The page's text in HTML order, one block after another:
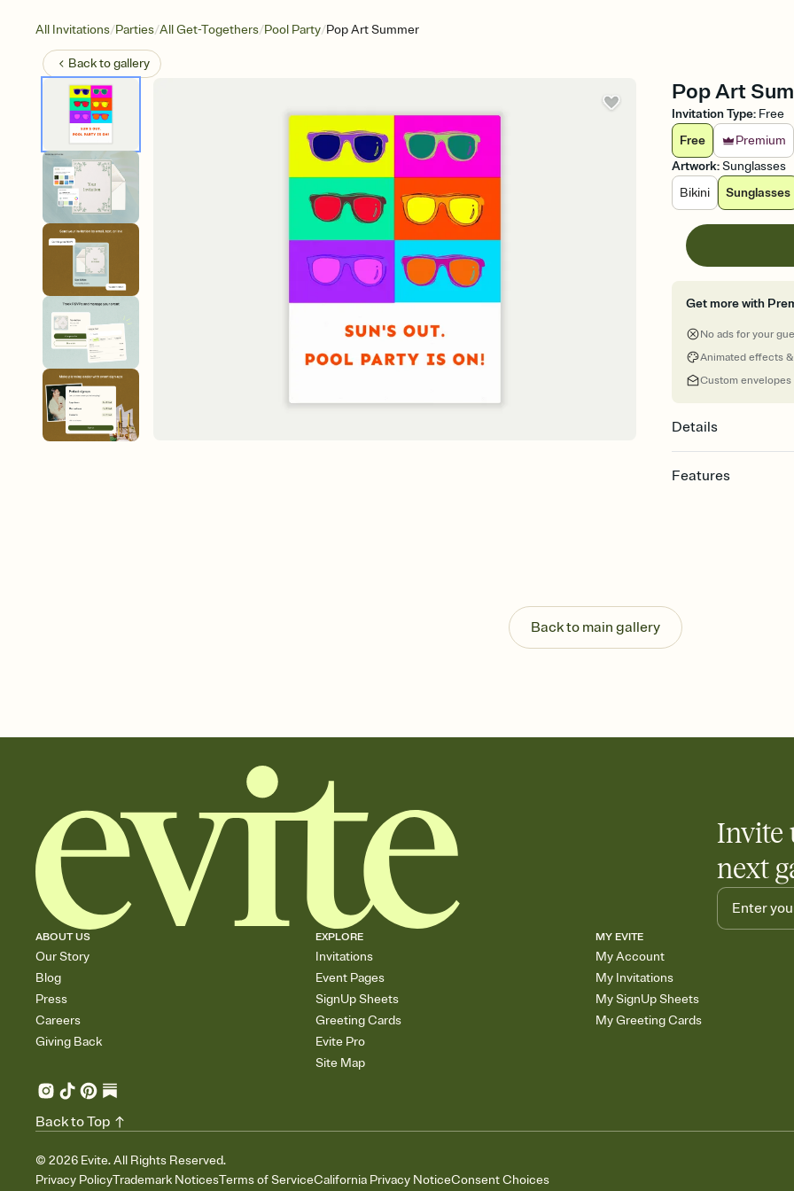
All Invitations/Parties/All Get-Togethers/Pool Party/Pop Art Summer
Back togallery
Pop Art
Invitation Type: Free
Free
Premium
Artwork:Sunglasses
Bikini
Sunglasses
Get more with
No ads for your
Animated effects
Custom envelopes
Details
Features
Send your Invitation
post anywhere.
Stay in the loop
Add an event sign-
Back to main gallery
Invite
next
ABOUT US
Our Story
Blog
Press
Careers
Giving Back
EXPLORE
Invitations
Event Pages
SignUp Sheets
Greeting Cards
Evite Pro
Site Map
MY EVITE
My Account
My Invitations
My SignUp Sheets
My Greeting Cards
© 2026 Evite. All Rights Reserved.
Privacy PolicyTrademark NoticesTerms of ServiceCalifornia Privacy NoticeConsent Choices
Back to Top